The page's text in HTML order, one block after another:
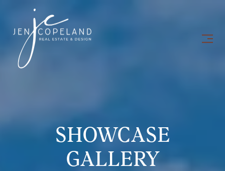
SHOWCASE
GALLERY